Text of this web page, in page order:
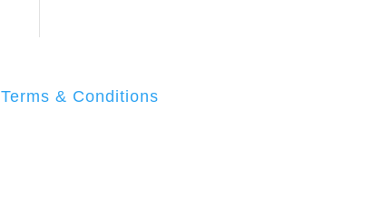
Terms & Conditions